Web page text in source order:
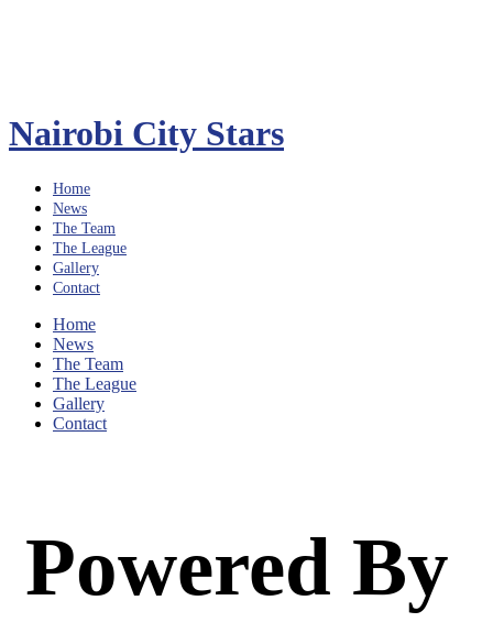
Nairobi City Stars
Home
News
The Team
The League
Gallery
Contact
Home
News
The Team
The League
Gallery
Contact
Powered By